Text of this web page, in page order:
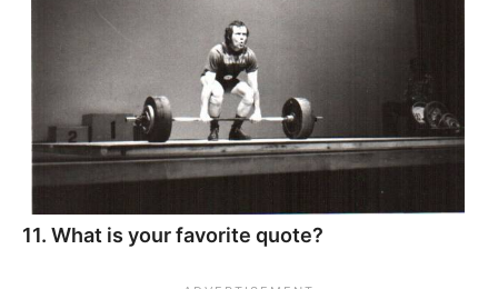
11. What is your favorite quote?